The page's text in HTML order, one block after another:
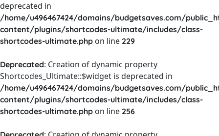
deprecated in
/home/u496467424/domains/budgetsaves.com/
content/plugins/shortcodes-ultimate/includes/class-
shortcodes-ultimate.php on line 229
Deprecated: Creation of dynamic property
Shortcodes_Ultimate::$widget is deprecated in
/home/u496467424/domains/budgetsaves.com/
content/plugins/shortcodes-ultimate/includes/class-
shortcodes-ultimate.php on line 256